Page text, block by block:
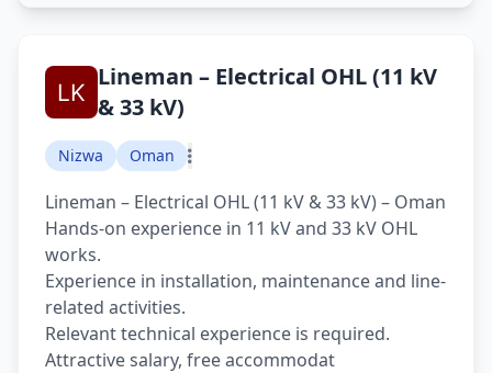
Lineman – Electrical OHL (11 kV
& 33 kV)
Nizwa Oman
Lineman – Electrical OHL (11 kV & 33 kV) – Oman
Hands-on experience in 11 kV and 33 kV OHL
works.
Experience in installation, maintenance and line-
related activities.
Relevant technical experience is required.
Attractive salary, free accommodat